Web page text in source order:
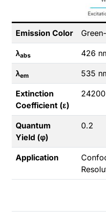
Emission Color
λabs 426
λem 535
Extinction
Coefficient (ε)
Quantum
Yield (φ)
0.2
Application